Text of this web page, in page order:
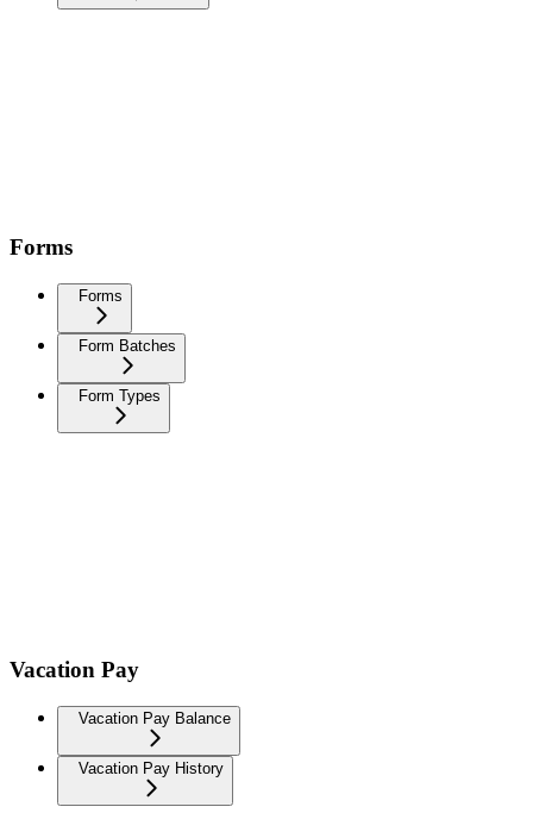
Forms
Forms
Form Batches
Form Types
Vacation Pay
Vacation Pay Balance
Vacation Pay History